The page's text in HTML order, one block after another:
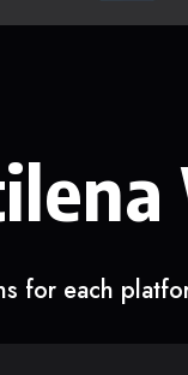
for each